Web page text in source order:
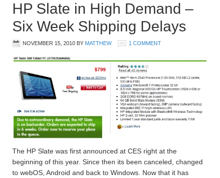
HP Slate in High Demand –
Six Week Shipping Delays
NOVEMBER 15, 2010 BY MATTHEW 1 COMMENT
The HP Slate was first announced at CES right at the
beginning of this year. Since then its been canceled, changed
to webOS, Android and back to Windows. Now that it has